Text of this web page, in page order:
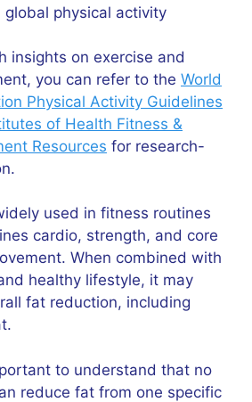
global physical activity
insights on exercise and
you can refer to the World
Physical Activity Guidelines
of Health Fitness &
Resources for research-
used in fitness routines
cardio, strength, and core
When combined with
healthy lifestyle, it may
fat reduction, including
to understand that no
reduce fat from one specific